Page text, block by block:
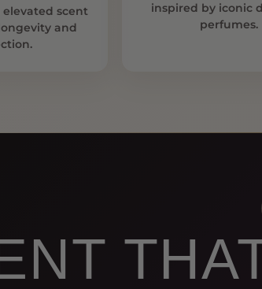
scent
and
inspired by iconic
perfumes.